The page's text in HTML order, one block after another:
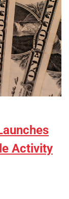
Activity